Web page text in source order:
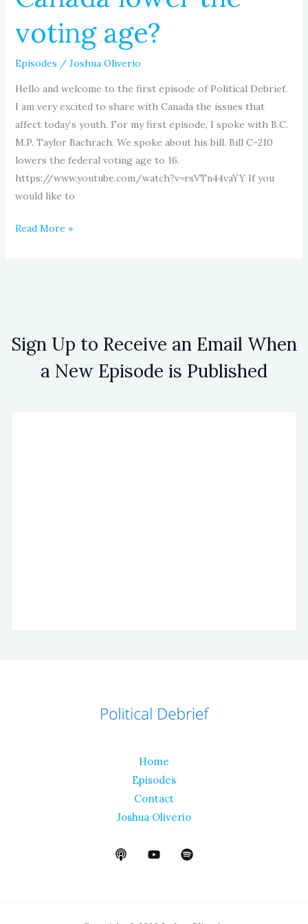
voting age?
Episodes / Joshua Oliverio
Hello and welcome to the first episode of Political Debrief.
I am very excited to share with Canada the issues that
affect today’s youth. For my first episode, I spoke with B.C.
M.P. Taylor Bachrach. We spoke about his bill. Bill C-210
lowers the federal voting age to 16.
https://www.youtube.com/watch?v=rsVTn44vaYY If you
would like to
Read More »
Sign Up to Receive an Email When
a New Episode is Published
Home
Episodes
Contact
Joshua Oliverio